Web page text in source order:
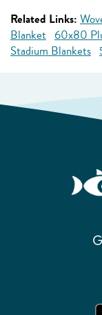
Related Links:
Blanket 60x80
Stadium Blankets